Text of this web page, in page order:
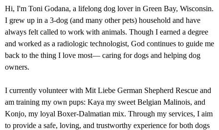
Hi, I'm Toni Godana, a lifelong dog lover in Green Bay, Wisconsin.
I grew up in a 3-dog (and many other pets) household and have
always felt called to work with animals. Though I earned a degree
and worked as a radiologic technologist, God continues to guide me
back to the thing I love most— caring for dogs and helping dog
owners.
I currently volunteer with Mit Liebe German Shepherd Rescue and
am training my own pups: Kaya my sweet Belgian Malinois, and
Konjo, my loyal Boxer-Dalmatian mix. Through my services, I aim
to provide a safe, loving, and trustworthy experience for both dogs